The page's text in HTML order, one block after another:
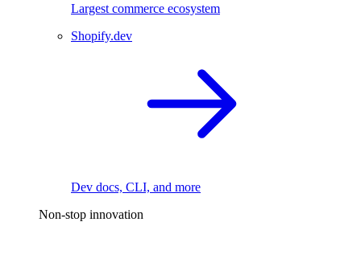
Largest commerce ecosystem
Shopify.dev
Dev docs, CLI, and more
Non-stop innovation